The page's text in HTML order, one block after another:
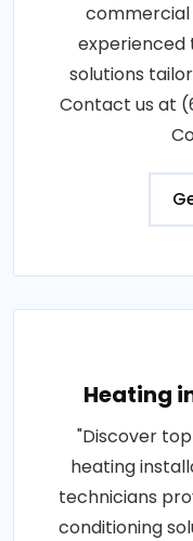
commercial
solutions
Contact us at
Heating
"Discover
heating
technicians
conditioning